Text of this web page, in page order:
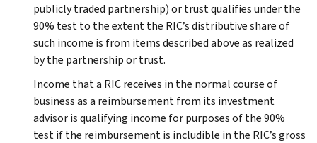
publicly traded partnership) or trust qualifies under the
90% test to the extent the RIC’s distributive share of
such income is from items described above as realized
by the partnership or trust.
Income that a RIC receives in the normal course of
business as a reimbursement from its investment
advisor is qualifying income for purposes of the 90%
test if the reimbursement is includible in the RIC’s gross